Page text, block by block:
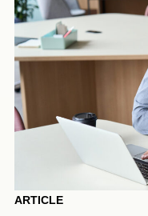
ARTICLE